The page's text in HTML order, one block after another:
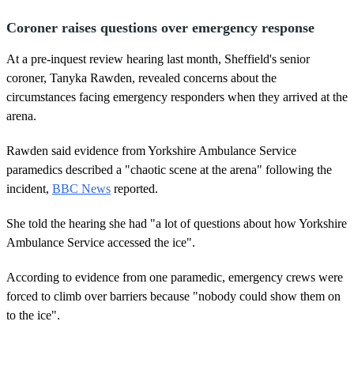
Coroner raises questions over emergency response
At a pre-inquest review hearing last month, Sheffield's senior
coroner, Tanyka Rawden, revealed concerns about the
circumstances facing emergency responders when they arrived at the
arena.
Rawden said evidence from Yorkshire Ambulance Service
paramedics described a "chaotic scene at the arena" following the
incident, BBC News reported.
She told the hearing she had "a lot of questions about how Yorkshire
Ambulance Service accessed the ice".
According to evidence from one paramedic, emergency crews were
forced to climb over barriers because "nobody could show them on
to the ice".